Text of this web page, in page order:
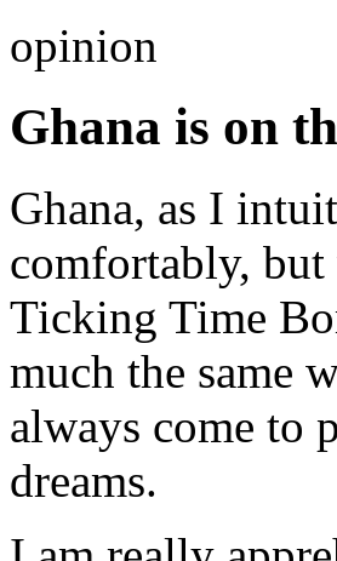
opinion
Ghana is on
Ghana, as I
comfortably,
Ticking Time
much the same
always come to
dreams.